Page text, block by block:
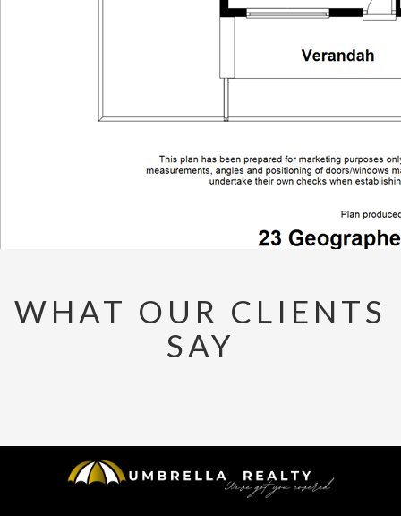
WHAT OUR CLIENTS
SAY